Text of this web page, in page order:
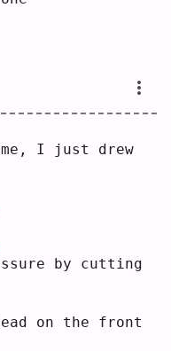
I just drew
by cutting
on the front